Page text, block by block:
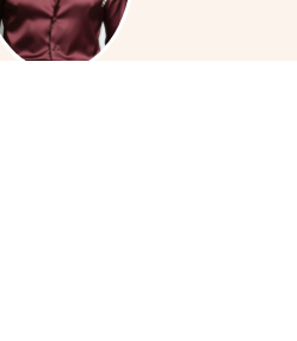
All Chain Overlays